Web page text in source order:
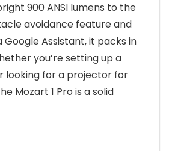
900 ANSI lumens to the
avoidance feature and
Assistant, it packs in
you’re setting up a
looking for a projector for
Mozart 1 Pro is a solid